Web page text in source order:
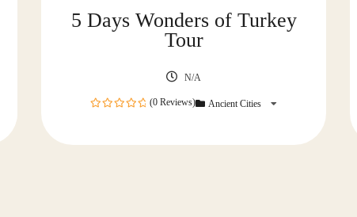
5 Days Wonders of Turkey
Tour
N/A
(0 Reviews) Ancient Cities